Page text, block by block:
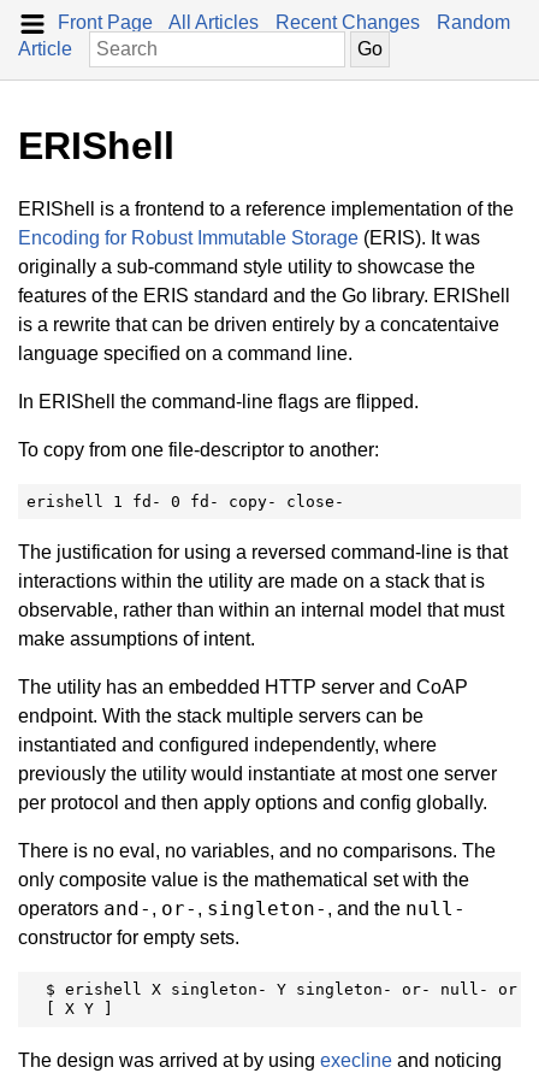
Front Page All Articles Recent Changes
Random
Article
ERIShell
ERIShell is a frontend to a reference implementation of the
Encoding for Robust Immutable Storage (ERIS). It was
originally a sub-command style utility to showcase the
features of the ERIS standard and the Go library. ERIShell
is a rewrite that can be driven entirely by a concatentaive
language specified on a command line.
In ERIShell the command-line flags are flipped.
To copy from one file-descriptor to another:
erishell 1 fd- 0 fd- copy- close-
The justification for using a reversed command-line is that
interactions within the utility are made on a stack that is
observable, rather than within an internal model that must
make assumptions of intent.
The utility has an embedded HTTP server and CoAP
endpoint. With the stack multiple servers can be
instantiated and configured independently, where
previously the utility would instantiate at most one server
per protocol and then apply options and config globally.
There is no eval, no variables, and no comparisons. The
only composite value is the mathematical set with the
operators and- , or- , singleton- , and the null-
constructor for empty sets.
  $ erishell X singleton- Y singleton- or- null- or
  [ X Y ]
The design was arrived at by using execline and noticing